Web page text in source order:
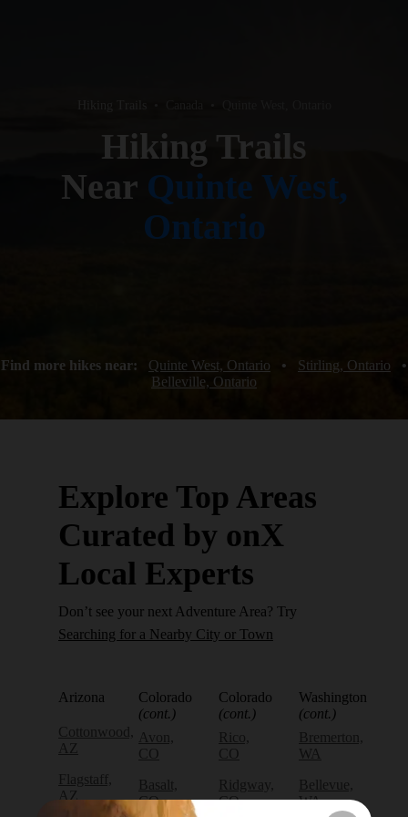
Hiking Trails
Near Quinte West,
Ontario
Find more hikes near: Quinte West, Ontario • Stirling, Ontario
•
Belleville, Ontario
Explore Top Areas
Curated by onX
Local Experts
Don’t see your next Adventure Area? Try
Searching for a Nearby City or Town
Arizona
Cottonwood,
AZ
Flagstaff,
AZ
Colorado
(cont.)
Avon,
CO
Basalt,
CO
Colorado
(cont.)
Rico,
CO
Ridgway,
CO
Washington
(cont.)
Bremerton,
WA
Bellevue,
WA